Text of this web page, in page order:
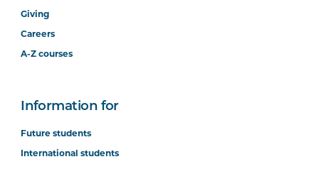
Giving
Careers
A-Z courses
Information for
Future students
International students